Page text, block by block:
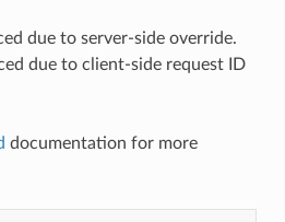
due to server-side override.
due to client-side request ID
documentation for more